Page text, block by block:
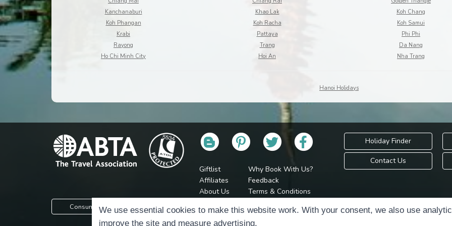
Kanchanaburi
Khao Lak Koh Chang
Koh Phangan
Koh Racha Koh Samui
Krabi
Pattaya Phi Phi
Rayong
Trang Da Nang
Ho Chi Minh City
Hoi An Nha Trang
Hanoi Holidays
Giftlist
Affiliates
Why Book With Us?
Feedback
Holiday Finder
Contact Us
Consumer Protection Information
About Us
Jobs
Terms & Conditions
Cookie Policy
Holidays Please is
We use essential cookies to make this website work. With your consent, we also use
improve the site and measure advertising.